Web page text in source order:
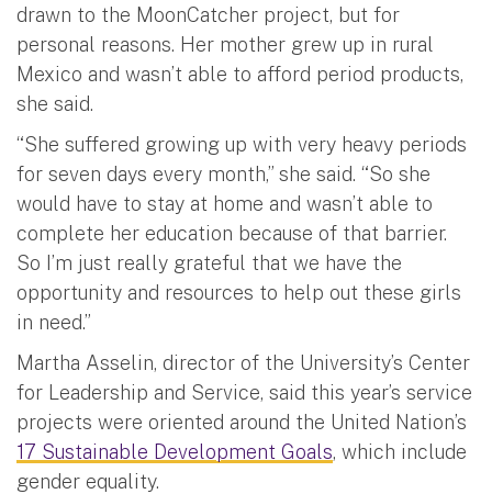
drawn to the MoonCatcher project, but for
personal reasons. Her mother grew up in rural
Mexico and wasn’t able to afford period products,
she said.
“She suffered growing up with very heavy periods
for seven days every month,” she said. “So she
would have to stay at home and wasn’t able to
complete her education because of that barrier.
So I’m just really grateful that we have the
opportunity and resources to help out these girls
in need.”
Martha Asselin, director of the University’s Center
for Leadership and Service, said this year’s service
projects were oriented around the United Nation’s
17 Sustainable Development Goals, which include
gender equality.